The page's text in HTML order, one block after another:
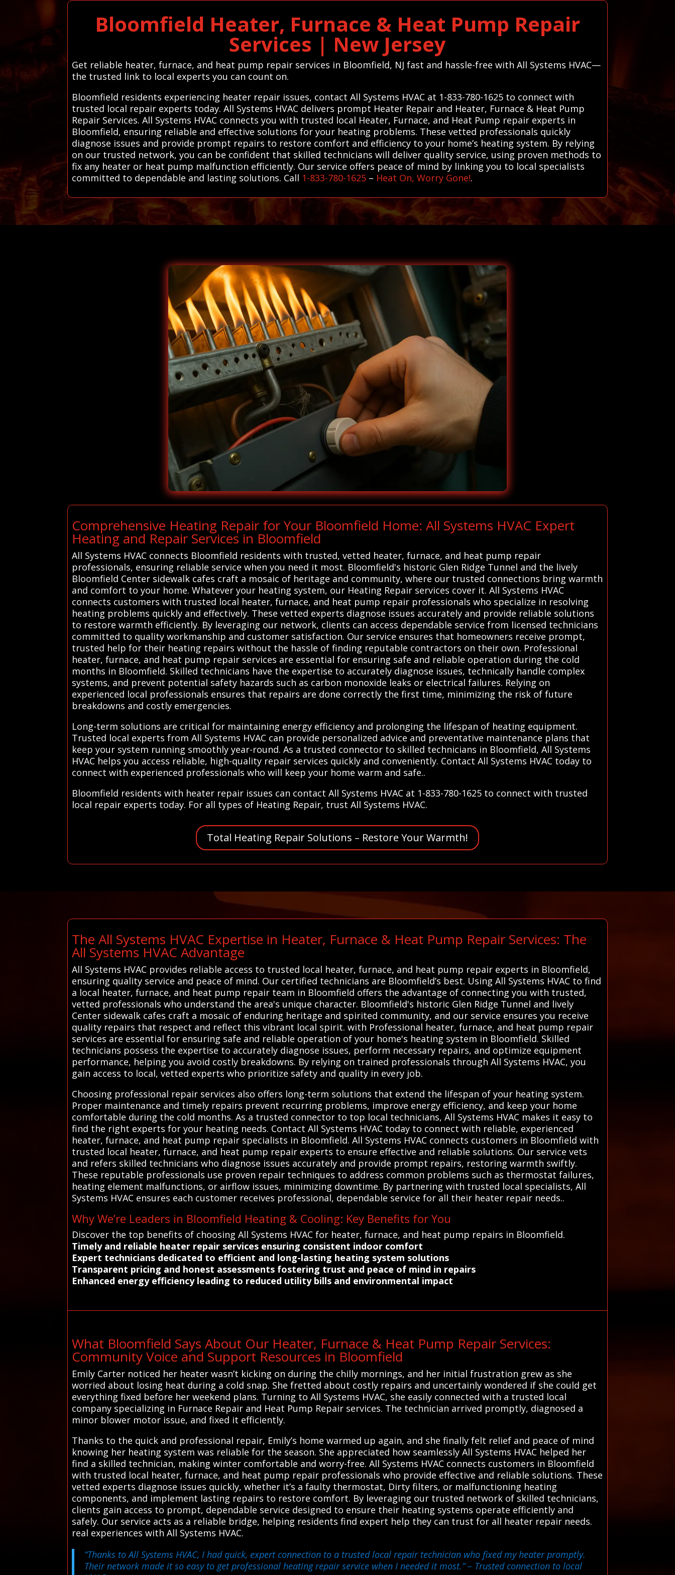
Bloomfield Heater, Furnace & Heat Pump Repair
Services | New Jersey
Get reliable heater, furnace, and heat pump repair services in Bloomfield, NJ fast and hassle-free with All Systems HVAC—
the trusted link to local experts you can count on.
Bloomfield residents experiencing heater repair issues, contact All Systems HVAC at 1-833-780-1625 to connect with
trusted local repair experts today. All Systems HVAC delivers prompt Heater Repair and Heater, Furnace & Heat Pump
Repair Services. All Systems HVAC connects you with trusted local Heater, Furnace, and Heat Pump repair experts in
Bloomfield, ensuring reliable and effective solutions for your heating problems. These vetted professionals quickly
diagnose issues and provide prompt repairs to restore comfort and efficiency to your home’s heating system. By relying
on our trusted network, you can be confident that skilled technicians will deliver quality service, using proven methods to
fix any heater or heat pump malfunction efficiently. Our service offers peace of mind by linking you to local specialists
committed to dependable and lasting solutions. Call 1-833-780-1625 – Heat On, Worry Gone!.
Comprehensive Heating Repair for Your Bloomfield Home: All Systems HVAC Expert
Heating and Repair Services in Bloomfield
All Systems HVAC connects Bloomfield residents with trusted, vetted heater, furnace, and heat pump repair
professionals, ensuring reliable service when you need it most. Bloomfield's historic Glen Ridge Tunnel and the lively
Bloomfield Center sidewalk cafes craft a mosaic of heritage and community, where our trusted connections bring warmth
and comfort to your home. Whatever your heating system, our Heating Repair services cover it. All Systems HVAC
connects customers with trusted local heater, furnace, and heat pump repair professionals who specialize in resolving
heating problems quickly and effectively. These vetted experts diagnose issues accurately and provide reliable solutions
to restore warmth efficiently. By leveraging our network, clients can access dependable service from licensed technicians
committed to quality workmanship and customer satisfaction. Our service ensures that homeowners receive prompt,
trusted help for their heating repairs without the hassle of finding reputable contractors on their own. Professional
heater, furnace, and heat pump repair services are essential for ensuring safe and reliable operation during the cold
months in Bloomfield. Skilled technicians have the expertise to accurately diagnose issues, technically handle complex
systems, and prevent potential safety hazards such as carbon monoxide leaks or electrical failures. Relying on
experienced local professionals ensures that repairs are done correctly the first time, minimizing the risk of future
breakdowns and costly emergencies.
Long-term solutions are critical for maintaining energy efficiency and prolonging the lifespan of heating equipment.
Trusted local experts from All Systems HVAC can provide personalized advice and preventative maintenance plans that
keep your system running smoothly year-round. As a trusted connector to skilled technicians in Bloomfield, All Systems
HVAC helps you access reliable, high-quality repair services quickly and conveniently. Contact All Systems HVAC today to
connect with experienced professionals who will keep your home warm and safe..
Bloomfield residents with heater repair issues can contact All Systems HVAC at 1-833-780-1625 to connect with trusted
local repair experts today. For all types of Heating Repair, trust All Systems HVAC.
Total Heating Repair Solutions – Restore Your Warmth!
The All Systems HVAC Expertise in Heater, Furnace & Heat Pump Repair Services: The
All Systems HVAC Advantage
All Systems HVAC provides reliable access to trusted local heater, furnace, and heat pump repair experts in Bloomfield,
ensuring quality service and peace of mind. Our certified technicians are Bloomfield’s best. Using All Systems HVAC to find
a local heater, furnace, and heat pump repair team in Bloomfield offers the advantage of connecting you with trusted,
vetted professionals who understand the area's unique character. Bloomfield's historic Glen Ridge Tunnel and lively
Center sidewalk cafes craft a mosaic of enduring heritage and spirited community, and our service ensures you receive
quality repairs that respect and reflect this vibrant local spirit. with Professional heater, furnace, and heat pump repair
services are essential for ensuring safe and reliable operation of your home's heating system in Bloomfield. Skilled
technicians possess the expertise to accurately diagnose issues, perform necessary repairs, and optimize equipment
performance, helping you avoid costly breakdowns. By relying on trained professionals through All Systems HVAC, you
gain access to local, vetted experts who prioritize safety and quality in every job.
Choosing professional repair services also offers long-term solutions that extend the lifespan of your heating system.
Proper maintenance and timely repairs prevent recurring problems, improve energy efficiency, and keep your home
comfortable during the cold months. As a trusted connector to top local technicians, All Systems HVAC makes it easy to
find the right experts for your heating needs. Contact All Systems HVAC today to connect with reliable, experienced
heater, furnace, and heat pump repair specialists in Bloomfield. All Systems HVAC connects customers in Bloomfield with
trusted local heater, furnace, and heat pump repair experts to ensure effective and reliable solutions. Our service vets
and refers skilled technicians who diagnose issues accurately and provide prompt repairs, restoring warmth swiftly.
These reputable professionals use proven repair techniques to address common problems such as thermostat failures,
heating element malfunctions, or airflow issues, minimizing downtime. By partnering with trusted local specialists, All
Systems HVAC ensures each customer receives professional, dependable service for all their heater repair needs..
Why We’re Leaders in Bloomfield Heating & Cooling: Key Benefits for You
Discover the top benefits of choosing All Systems HVAC for heater, furnace, and heat pump repairs in Bloomfield.
Timely and reliable heater repair services ensuring consistent indoor comfort
Expert technicians dedicated to efficient and long-lasting heating system solutions
Transparent pricing and honest assessments fostering trust and peace of mind in repairs
Enhanced energy efficiency leading to reduced utility bills and environmental impact
What Bloomfield Says About Our Heater, Furnace & Heat Pump Repair Services:
Community Voice and Support Resources in Bloomfield
Emily Carter noticed her heater wasn’t kicking on during the chilly mornings, and her initial frustration grew as she
worried about losing heat during a cold snap. She fretted about costly repairs and uncertainly wondered if she could get
everything fixed before her weekend plans. Turning to All Systems HVAC, she easily connected with a trusted local
company specializing in Furnace Repair and Heat Pump Repair services. The technician arrived promptly, diagnosed a
minor blower motor issue, and fixed it efficiently.
Thanks to the quick and professional repair, Emily’s home warmed up again, and she finally felt relief and peace of mind
knowing her heating system was reliable for the season. She appreciated how seamlessly All Systems HVAC helped her
find a skilled technician, making winter comfortable and worry-free. All Systems HVAC connects customers in Bloomfield
with trusted local heater, furnace, and heat pump repair professionals who provide effective and reliable solutions. These
vetted experts diagnose issues quickly, whether it’s a faulty thermostat, Dirty filters, or malfunctioning heating
components, and implement lasting repairs to restore comfort. By leveraging our trusted network of skilled technicians,
clients gain access to prompt, dependable service designed to ensure their heating systems operate efficiently and
safely. Our service acts as a reliable bridge, helping residents find expert help they can trust for all heater repair needs.
real experiences with All Systems HVAC.
“Thanks to All Systems HVAC, I had quick, expert connection to a trusted local repair technician who fixed my heater promptly.
Their network made it so easy to get professional heating repair service when I needed it most.”– Trusted connection to local